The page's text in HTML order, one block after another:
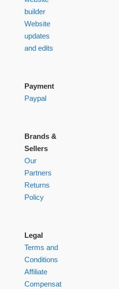
builder
Website
updates
and edits
Payment
Paypal
Brands &
Sellers
Our
Partners
Returns
Policy
Legal
Terms and
Conditions
Affiliate
Compensation